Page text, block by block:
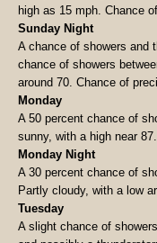
high as 15 mph. Chance
Sunday Night
A chance of showers and
chance of showers
around 70. Chance of
Monday
A 50 percent chance of
sunny, with a high near 87.
Monday Night
A 30 percent chance of
Partly cloudy, with a low
Tuesday
A slight chance of